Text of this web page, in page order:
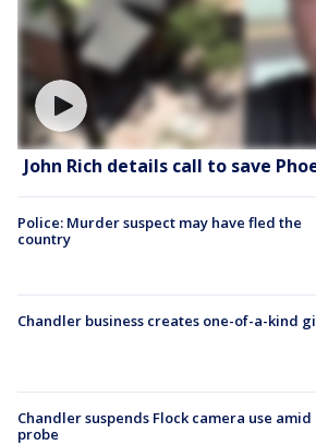
John Rich details call to save
Police: Murder suspect may have fled the
country
Chandler business creates one-of-a-kind
Chandler suspends Flock camera use amid
probe